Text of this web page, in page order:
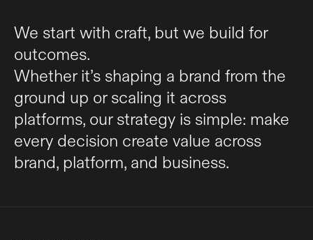
We start with craft, but we build for
outcomes.
Whether it’s shaping a brand from the
ground up or scaling it across
platforms, our strategy is simple: make
every decision create value across
brand, platform, and business.